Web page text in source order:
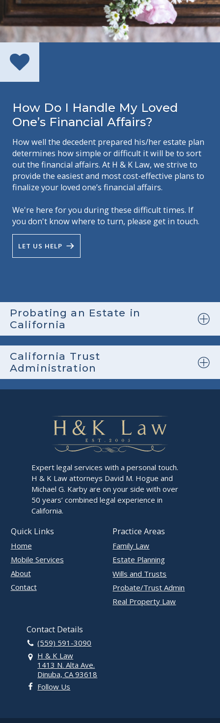
How Do I Handle My Loved
One’s Financial Affairs?
How well the decedent prepared his/her estate plan
determines how simple or difficult it will be to sort
out the financial affairs. At H & K Law, we strive to
provide the easiest and most cost-effective plans to
finalize your loved one’s financial affairs.
We're here for you during these difficult times. If
you don't know where to turn, please get in touch.
LET US HELP
Probating an Estate in
California
California Trust
Administration
Expert legal services with a personal touch.
H & K Law attorneys David M. Hogue and
Michael G. Karby are on your side with over
50 years’ combined legal experience in
California.
Quick Links
Home
Mobile Services
About
Contact
Practice Areas
Family Law
Estate Planning
Wills and Trusts
Probate/Trust Admin
Real Property Law
Contact Details
(559) 591-3090
H & K Law
1413 N. Alta Ave.
Dinuba, CA 93618
Follow Us